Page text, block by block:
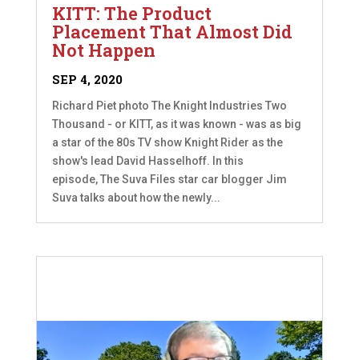
KITT: The Product
Placement That Almost Did
Not Happen
SEP 4, 2020
Richard Piet photo The Knight Industries Two
Thousand - or KITT, as it was known - was as big
a star of the 80s TV show Knight Rider as the
show's lead David Hasselhoff. In this
episode, The Suva Files star car blogger Jim
Suva talks about how the newly...